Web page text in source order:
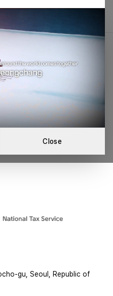
Close
Found
loading the event.
gu, Seoul, Republic of